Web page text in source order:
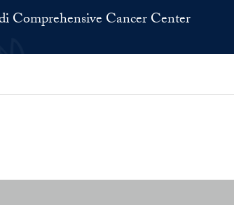
Comprehensive Cancer Center